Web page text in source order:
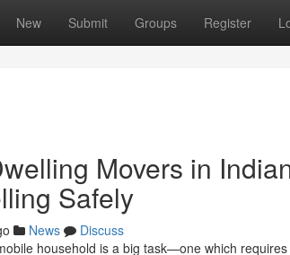
New Submit Groups Register
Movers in
Safely
News
Discuss
household is a big task—one which